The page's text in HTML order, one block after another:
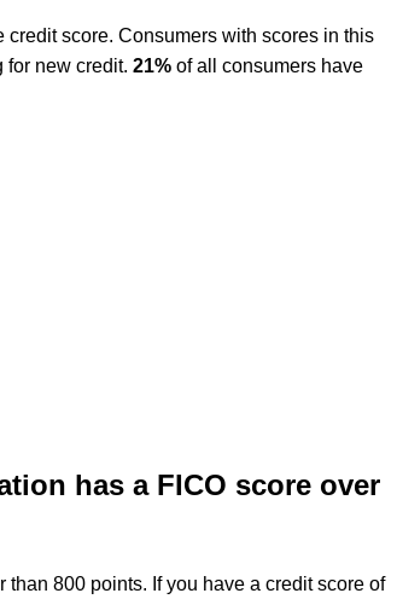
score. Consumers with scores in this
for new credit. 21% of all consumers have
has a FICO score over
800 points. If you have a credit score of